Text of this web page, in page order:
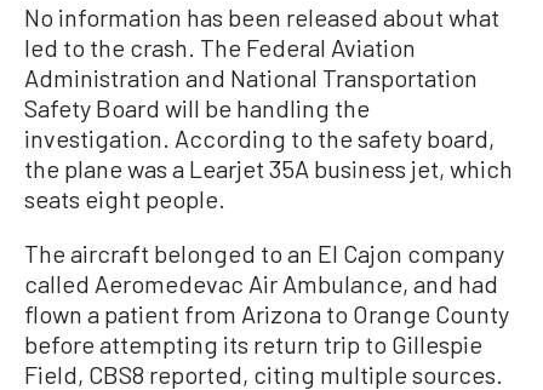
No information has been released about what
led to the crash. The Federal Aviation
Administration and National Transportation
Safety Board will be handling the
investigation. According to the safety board,
the plane was a Learjet 35A business jet, which
seats eight people.
The aircraft belonged to an El Cajon company
called Aeromedevac Air Ambulance, and had
flown a patient from Arizona to Orange County
before attempting its return trip to Gillespie
Field, CBS8 reported, citing multiple sources.